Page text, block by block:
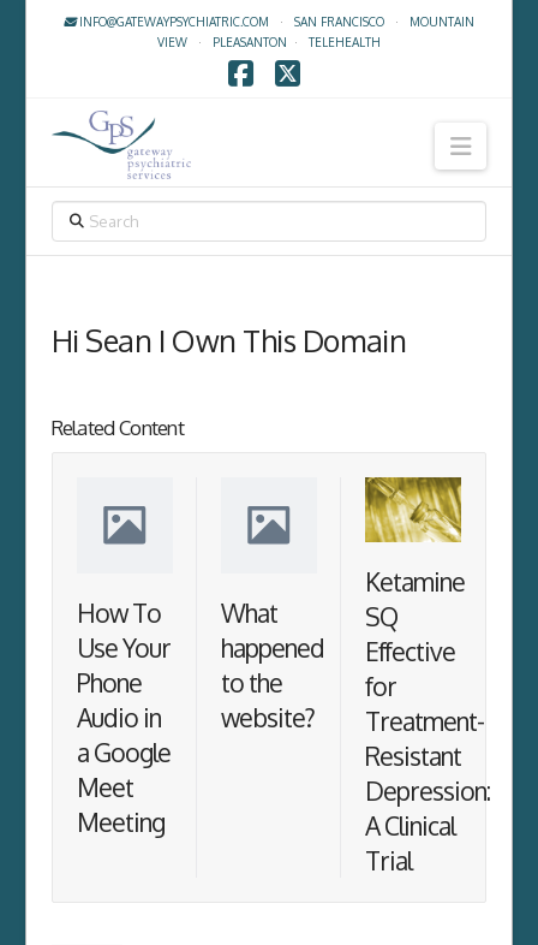
INFO@GATEWAYPSYCHIATRIC.COM · SAN FRANCISCO· MOUNTAIN
VIEW· PLEASANTON ·TELEHEALTH
Hi Sean I Own This Domain
Related Content
How To
Use Your
Phone
Audio in
a Google
Meet
Meeting
What
happened
to the
website?
Ketamine
SQ
Effective
for
Treatment-
Resistant
Depression:
A Clinical
Trial